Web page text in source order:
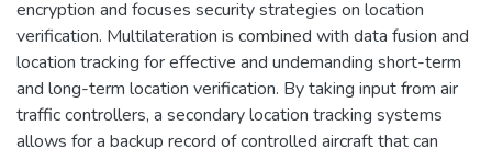
encryption and focuses security strategies on location
verification. Multilateration is combined with data fusion and
location tracking for effective and undemanding short-term
and long-term location verification. By taking input from air
traffic controllers, a secondary location tracking systems
allows for a backup record of controlled aircraft that can